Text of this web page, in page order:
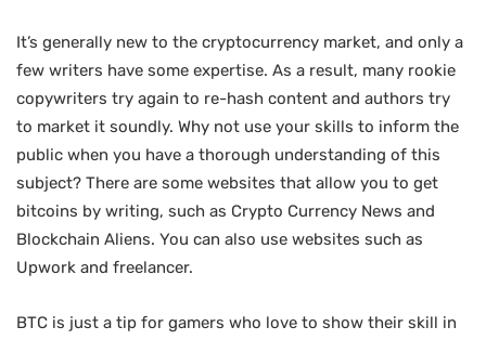
It’s generally new to the cryptocurrency market, and only a
few writers have some expertise. As a result, many rookie
copywriters try again to re-hash content and authors try
to market it soundly. Why not use your skills to inform the
public when you have a thorough understanding of this
subject? There are some websites that allow you to get
bitcoins by writing, such as Crypto Currency News and
Blockchain Aliens. You can also use websites such as
Upwork and freelancer.
BTC is just a tip for gamers who love to show their skill in